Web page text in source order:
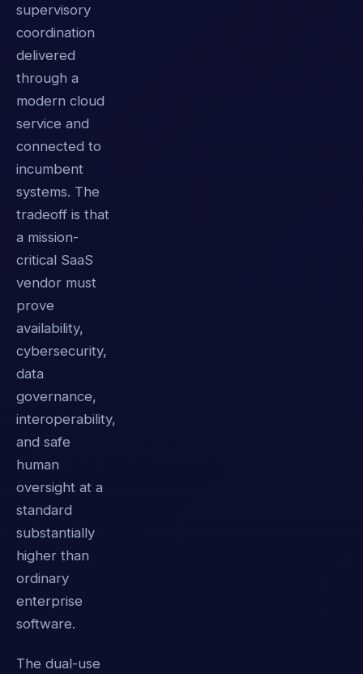
supervisory
coordination
delivered
through a
modern cloud
service and
connected to
incumbent
systems. The
tradeoff is that
a mission-
critical SaaS
vendor must
prove
availability,
cybersecurity,
data
governance,
interoperability,
and safe
human
oversight at a
standard
substantially
higher than
ordinary
enterprise
software.
The dual-use